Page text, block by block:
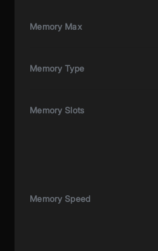
Memory Max
Memory Type
Memory Slots
Memory Speed